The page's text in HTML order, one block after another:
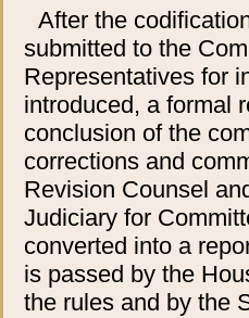
After the
submitted to the
Representatives for
introduced, a formal
conclusion of the
corrections and
Revision Counsel
Judiciary for
converted into a
is passed by the
the rules and by the